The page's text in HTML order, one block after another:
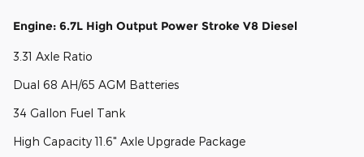
Engine: 6.7L High Output Power Stroke V8 Diesel
3.31 Axle Ratio
Dual 68 AH/65 AGM Batteries
34 Gallon Fuel Tank
High Capacity 11.6" Axle Upgrade Package